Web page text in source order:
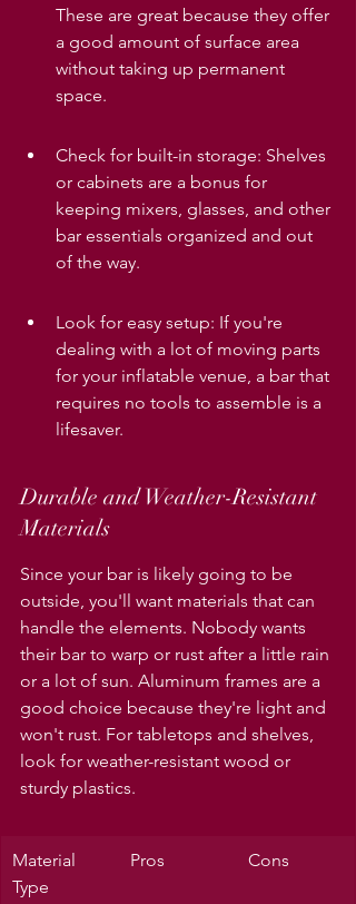
These are great because they offer
a good amount of surface area
without taking up permanent
space.
Check for built-in storage: Shelves
or cabinets are a bonus for
keeping mixers, glasses, and other
bar essentials organized and out
of the way.
Look for easy setup: If you're
dealing with a lot of moving parts
for your inflatable venue, a bar that
requires no tools to assemble is a
lifesaver.
Durable and Weather-Resistant
Materials
Since your bar is likely going to be
outside, you'll want materials that can
handle the elements. Nobody wants
their bar to warp or rust after a little rain
or a lot of sun. Aluminum frames are a
good choice because they're light and
won't rust. For tabletops and shelves,
look for weather-resistant wood or
sturdy plastics.
Material
Type
Pros Cons